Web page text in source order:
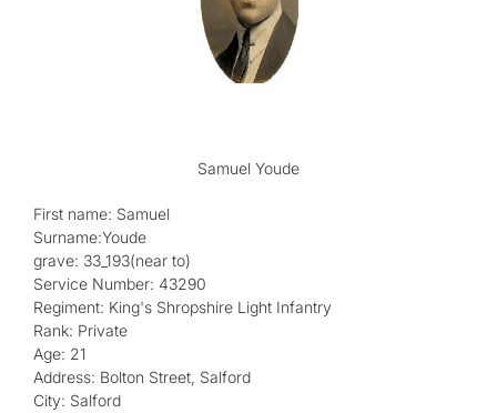
Samuel Youde
First name: Samuel
Surname:Youde
grave: 33_193(near to)
Service Number: 43290
Regiment: King's Shropshire Light Infantry
Rank: Private
Age: 21
Address: Bolton Street, Salford
City: Salford